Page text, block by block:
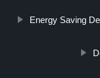
Energy Saving